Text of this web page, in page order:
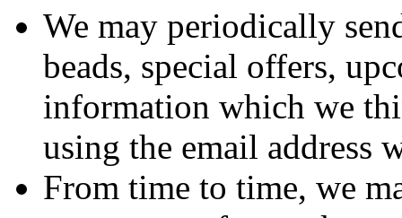
We may periodically
beads, special offers,
information which we
using the email address
From time to time, we